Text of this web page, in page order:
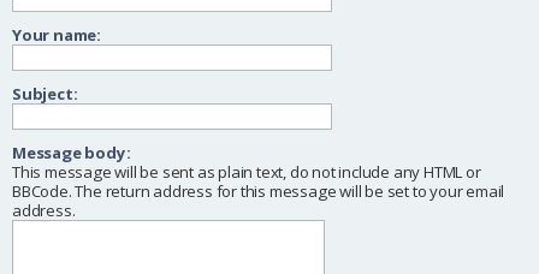
Your name:
Subject:
Message body:
This message will be sent as plain text, do not include any HTML or
BBCode. The return address for this message will be set to your email
address.